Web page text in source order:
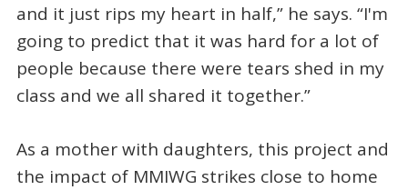
and it just rips my heart in half,” he says. “I'm
going to predict that it was hard for a lot of
people because there were tears shed in my
class and we all shared it together.”
As a mother with daughters, this project and
the impact of MMIWG strikes close to home